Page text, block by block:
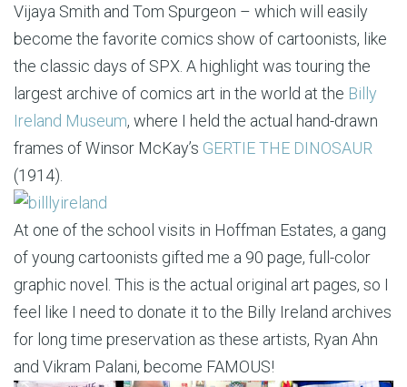
Vijaya Smith and Tom Spurgeon – which will easily
become the favorite comics show of cartoonists, like
the classic days of SPX. A highlight was touring the
largest archive of comics art in the world at the Billy
Ireland Museum, where I held the actual hand-drawn
frames of Winsor McKay’s GERTIE THE DINOSAUR
(1914).
At one of the school visits in Hoffman Estates, a gang
of young cartoonists gifted me a 90 page, full-color
graphic novel. This is the actual original art pages, so I
feel like I need to donate it to the Billy Ireland archives
for long time preservation as these artists, Ryan Ahn
and Vikram Palani, become FAMOUS!